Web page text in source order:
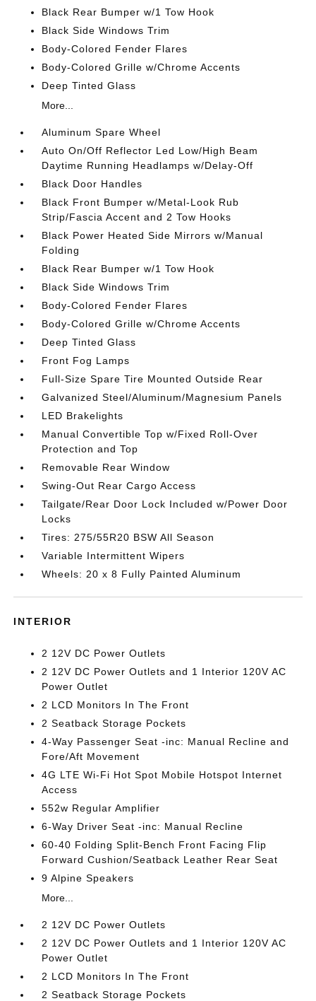
Black Rear Bumper w/1 Tow Hook
Black Side Windows Trim
Body-Colored Fender Flares
Body-Colored Grille w/Chrome Accents
Deep Tinted Glass
More...
Aluminum Spare Wheel
Auto On/Off Reflector Led Low/High Beam
Daytime Running Headlamps w/Delay-Off
Black Door Handles
Black Front Bumper w/Metal-Look Rub
Strip/Fascia Accent and 2 Tow Hooks
Black Power Heated Side Mirrors w/Manual
Folding
Black Rear Bumper w/1 Tow Hook
Black Side Windows Trim
Body-Colored Fender Flares
Body-Colored Grille w/Chrome Accents
Deep Tinted Glass
Front Fog Lamps
Full-Size Spare Tire Mounted Outside Rear
Galvanized Steel/Aluminum/Magnesium Panels
LED Brakelights
Manual Convertible Top w/Fixed Roll-Over
Protection and Top
Removable Rear Window
Swing-Out Rear Cargo Access
Tailgate/Rear Door Lock Included w/Power Door
Locks
Tires: 275/55R20 BSW All Season
Variable Intermittent Wipers
Wheels: 20 x 8 Fully Painted Aluminum
INTERIOR
2 12V DC Power Outlets
2 12V DC Power Outlets and 1 Interior 120V AC
Power Outlet
2 LCD Monitors In The Front
2 Seatback Storage Pockets
4-Way Passenger Seat -inc: Manual Recline and
Fore/Aft Movement
4G LTE Wi-Fi Hot Spot Mobile Hotspot Internet
Access
552w Regular Amplifier
6-Way Driver Seat -inc: Manual Recline
60-40 Folding Split-Bench Front Facing Flip
Forward Cushion/Seatback Leather Rear Seat
9 Alpine Speakers
More...
2 12V DC Power Outlets
2 12V DC Power Outlets and 1 Interior 120V AC
Power Outlet
2 LCD Monitors In The Front
2 Seatback Storage Pockets